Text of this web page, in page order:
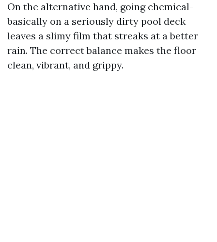
On the alternative hand, going chemical-
basically on a seriously dirty pool deck
leaves a slimy film that streaks at a better
rain. The correct balance makes the floor
clean, vibrant, and grippy.